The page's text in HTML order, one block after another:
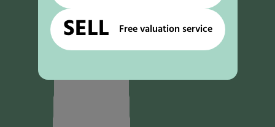
SELL Free valuation service